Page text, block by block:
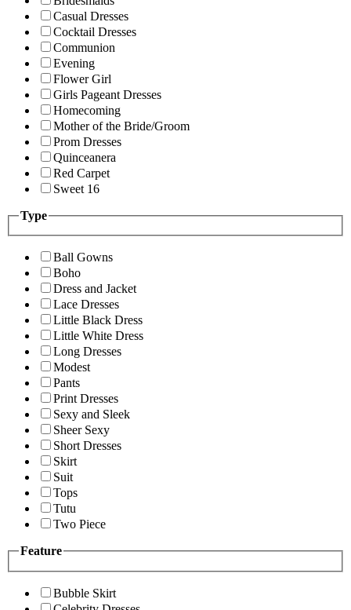
Casual Dresses
Cocktail Dresses
Communion
Evening
Flower Girl
Girls Pageant Dresses
Homecoming
Mother of the Bride/Groom
Prom Dresses
Quinceanera
Red Carpet
Sweet 16
Type
Ball Gowns
Boho
Dress and Jacket
Lace Dresses
Little Black Dress
Little White Dress
Long Dresses
Modest
Pants
Print Dresses
Sexy and Sleek
Sheer Sexy
Short Dresses
Skirt
Suit
Tops
Tutu
Two Piece
Feature
Bubble Skirt